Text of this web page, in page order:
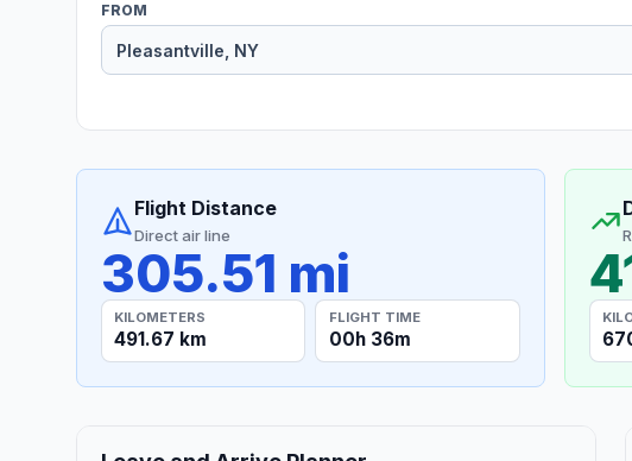
FROM
Flight Distance
Direct air line
305.51 mi
KILOMETERS
491.67 km
FLIGHT TIME
00h 36m